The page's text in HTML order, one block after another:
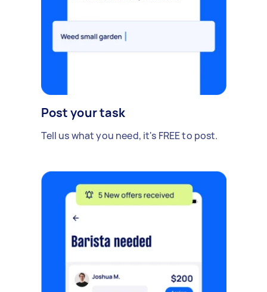
Post your task
Tell us what you need, it's FREE to post.